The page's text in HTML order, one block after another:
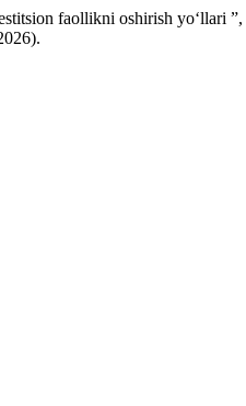
faollikni oshirish yo‘llari ”,